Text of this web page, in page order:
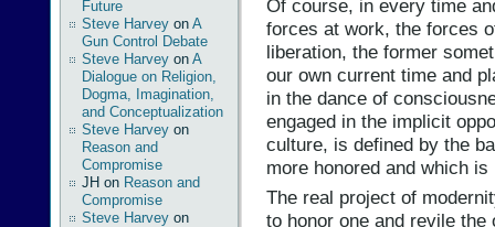
Future
Steve Harvey on A
Gun Control Debate
Steve Harvey on A
Dialogue on Religion,
Dogma, Imagination,
and Conceptualization
Steve Harvey on
Reason and
Compromise
JH on Reason and
Compromise
Steve Harvey on
Of course, in every time
forces at work, the forces
liberation, the former
our own current time and
in the dance of
engaged in the implicit
culture, is defined by the
more honored and which
The real project of
to honor one and revile